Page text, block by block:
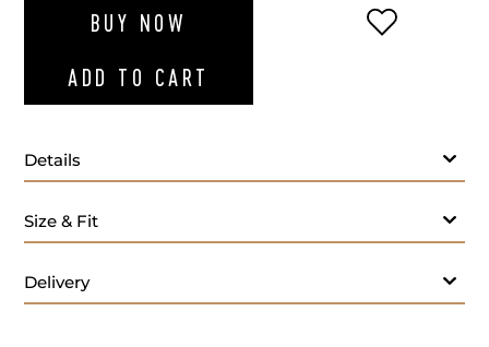
BUY NOW
ADD TO CART
ADD TO
Details
Closure Style:
Vent Style:
Size & Fit
Delivery